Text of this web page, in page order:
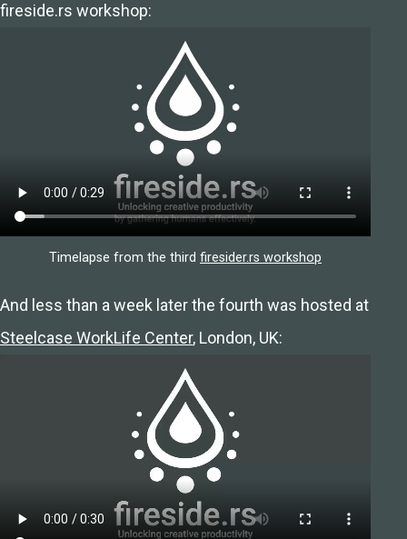
fireside.rs workshop:
Timelapse from the third firesider.rs workshop
And less than a week later the fourth was hosted at
Steelcase WorkLife Center, London, UK: